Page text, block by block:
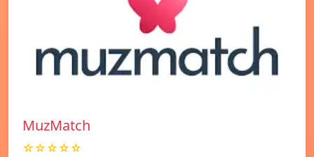
MuzMatch
☆☆☆☆☆